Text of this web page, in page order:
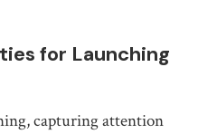
for Launching
capturing attention